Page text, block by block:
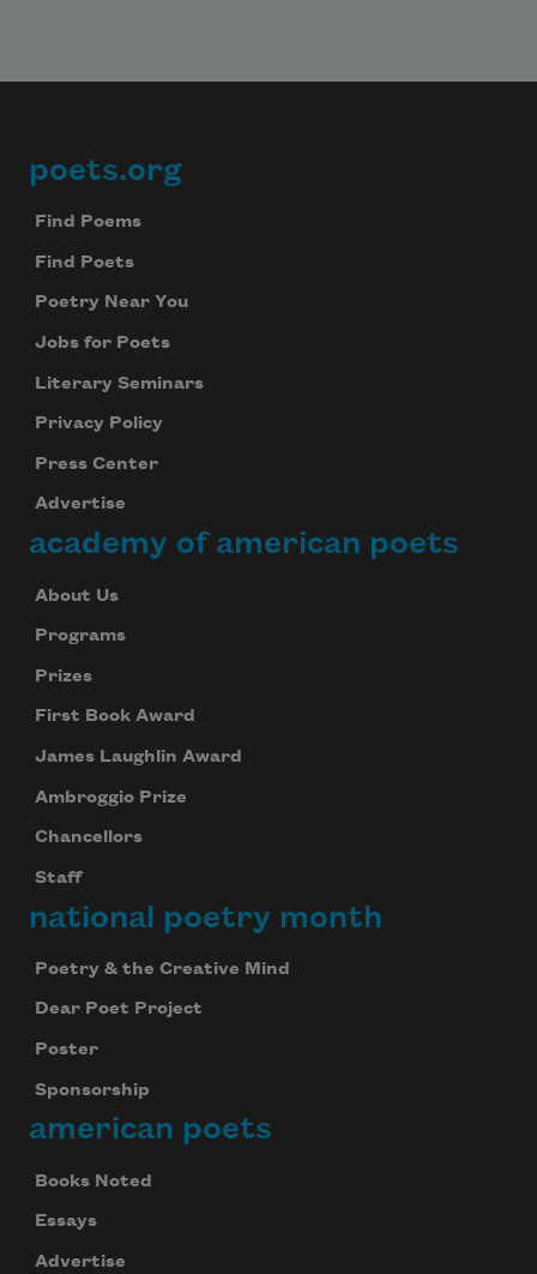
Footer
poets.org
Find Poems
Find Poets
Poetry Near You
Jobs for Poets
Literary Seminars
Privacy Policy
Press Center
Advertise
academy of american poets
About Us
Programs
Prizes
First Book Award
James Laughlin Award
Ambroggio Prize
Chancellors
Staff
national poetry month
Poetry & the Creative Mind
Dear Poet Project
Poster
Sponsorship
american poets
Books Noted
Essays
Advertise